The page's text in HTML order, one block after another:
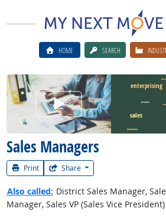
HOME SEARCH
Sales Managers
Print Share
Watch Career Video
enterprising
sales
customer
information
Also called: District Sales Manager,
Manager, Sales VP (Sales Vice President)